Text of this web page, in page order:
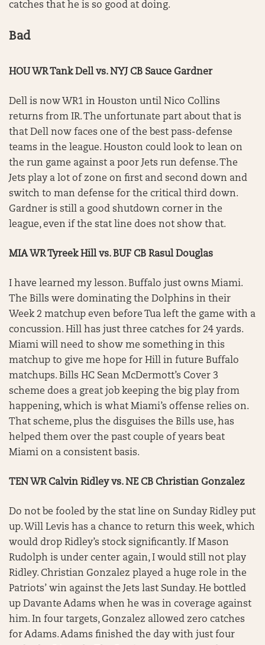
catches that he is so good at doing.
Bad
HOU WR Tank Dell vs. NYJ CB Sauce Gardner
Dell is now WR1 in Houston until Nico Collins
returns from IR. The unfortunate part about that is
that Dell now faces one of the best pass-defense
teams in the league. Houston could look to lean on
the run game against a poor Jets run defense. The
Jets play a lot of zone on first and second down and
switch to man defense for the critical third down.
Gardner is still a good shutdown corner in the
league, even if the stat line does not show that.
MIA WR Tyreek Hill vs. BUF CB Rasul Douglas
I have learned my lesson. Buffalo just owns Miami.
The Bills were dominating the Dolphins in their
Week 2 matchup even before Tua left the game with a
concussion. Hill has just three catches for 24 yards.
Miami will need to show me something in this
matchup to give me hope for Hill in future Buffalo
matchups. Bills HC Sean McDermott’s Cover 3
scheme does a great job keeping the big play from
happening, which is what Miami’s offense relies on.
That scheme, plus the disguises the Bills use, has
helped them over the past couple of years beat
Miami on a consistent basis.
TEN WR Calvin Ridley vs. NE CB Christian Gonzalez
Do not be fooled by the stat line on Sunday Ridley put
up. Will Levis has a chance to return this week, which
would drop Ridley’s stock significantly. If Mason
Rudolph is under center again, I would still not play
Ridley. Christian Gonzalez played a huge role in the
Patriots’ win against the Jets last Sunday. He bottled
up Davante Adams when he was in coverage against
him. In four targets, Gonzalez allowed zero catches
for Adams. Adams finished the day with just four